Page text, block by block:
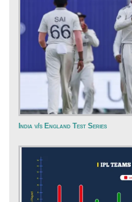
India v/s England Test Series